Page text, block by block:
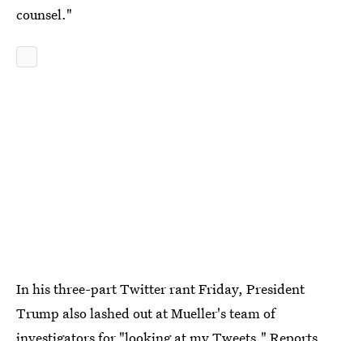
counsel."
In his three-part Twitter rant Friday, President
Trump also lashed out at Mueller's team of